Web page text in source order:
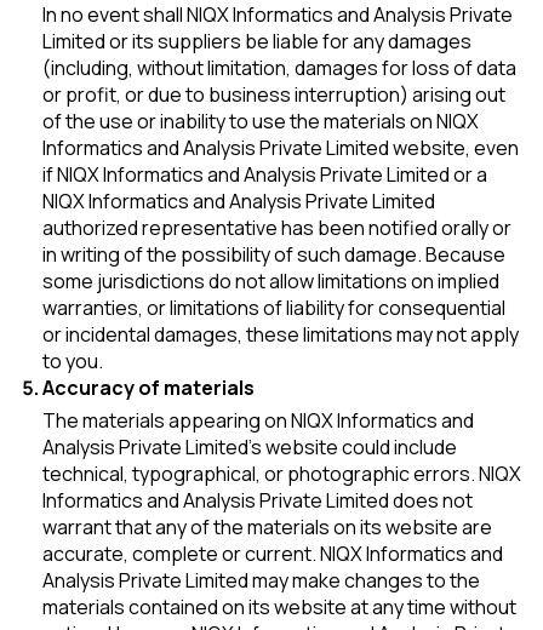
In no event shall NIQX Informatics and Analysis Private
Limited or its suppliers be liable for any damages
(including, without limitation, damages for loss of data
or profit, or due to business interruption) arising out
of the use or inability to use the materials on NIQX
Informatics and Analysis Private Limited website, even
if NIQX Informatics and Analysis Private Limited or a
NIQX Informatics and Analysis Private Limited
authorized representative has been notified orally or
in writing of the possibility of such damage. Because
some jurisdictions do not allow limitations on implied
warranties, or limitations of liability for consequential
or incidental damages, these limitations may not apply
to you.
Accuracy of materials
The materials appearing on NIQX Informatics and
Analysis Private Limited’s website could include
technical, typographical, or photographic errors. NIQX
Informatics and Analysis Private Limited does not
warrant that any of the materials on its website are
accurate, complete or current. NIQX Informatics and
Analysis Private Limited may make changes to the
materials contained on its website at any time without